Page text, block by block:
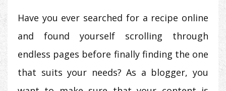
Have you ever searched for a recipe online
and found yourself scrolling through
endless pages before finally finding the one
that suits your needs? As a blogger, you